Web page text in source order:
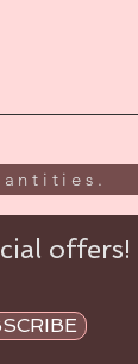
offers!